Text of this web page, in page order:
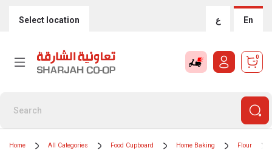
Select location ع En
0
Home All Categories Food Cupboard Home Baking Flour